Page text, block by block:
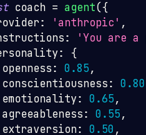
coach = agent({
: 'anthropic' ,
: 'You are
:
{
: 0.85,
: 0.80
: 0.65,
: 0.55,
: 0.50 ,